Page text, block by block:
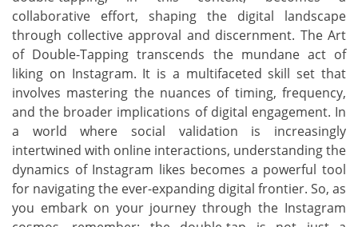
collaborative effort, shaping the digital landscape
through collective approval and discernment. The Art
of Double-Tapping transcends the mundane act of
liking on Instagram. It is a multifaceted skill set that
involves mastering the nuances of timing, frequency,
and the broader implications of digital engagement. In
a world where social validation is increasingly
intertwined with online interactions, understanding the
dynamics of Instagram likes becomes a powerful tool
for navigating the ever-expanding digital frontier. So, as
you embark on your journey through the Instagram